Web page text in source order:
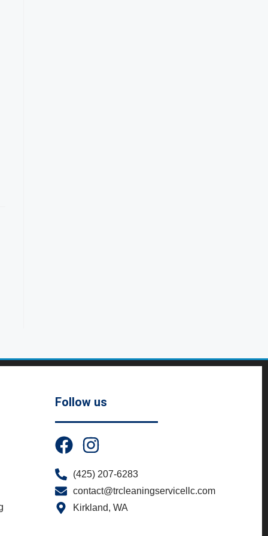
Follow us
(425) 207-6283
contact@trcleaningservicellc.com
Kirkland, WA